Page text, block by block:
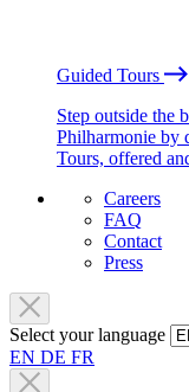
Guided Tours
Step outside the
Philharmonie by
Tours, offered
Careers
FAQ
Contact
Press
Select your language
EN DE FR